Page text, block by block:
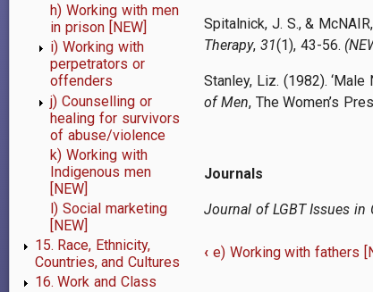
h) Working with men
in prison [NEW]
i) Working with
perpetrators or
offenders
j) Counselling or
healing for survivors
of abuse/violence
k) Working with
Indigenous men
[NEW]
l) Social marketing
[NEW]
15. Race, Ethnicity,
Countries, and Cultures
16. Work and Class
Spitalnick, J. S., &
Therapy, 31(1), 43-56.
Stanley, Liz. (1982).
of Men, The Women’s
Journals
Journal of LGBT Issues in
Book
‹ e) Working with fathers